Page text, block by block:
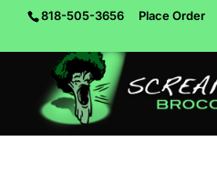
818-505-3656 Place Order